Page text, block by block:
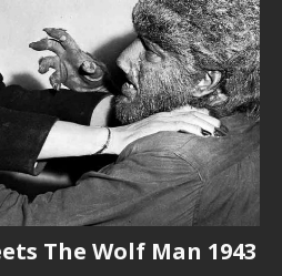
The Wolf Man 1943